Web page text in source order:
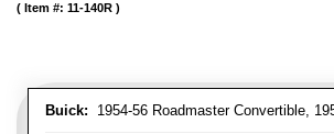
Buick: 1954-56 Roadmaster Convertible,
Item #: 11-140R